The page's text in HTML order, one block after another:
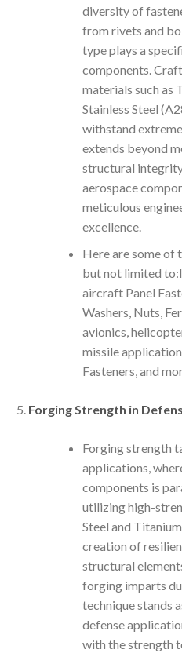
diversity of
from rivets and
type plays a
components.
materials such as
Stainless Steel
withstand
extends beyond
structural
aerospace
meticulous
excellence.
Here are some of
but not limited
aircraft Panel
Washers, Nuts,
avionics,
missile
Fasteners, and
Forging Strength in
Forging strength
applications,
components is
utilizing high-
Steel and
creation of
structural
forging imparts
technique stands
defense
with the strength